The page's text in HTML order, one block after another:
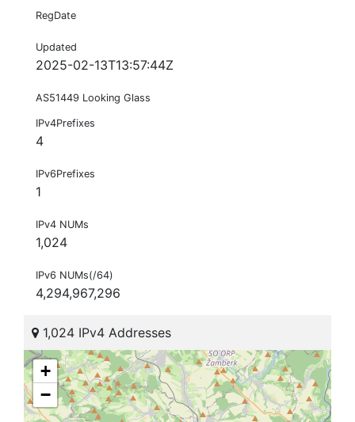
RegDate
Updated
2025-02-13T13:57:44Z
AS51449 Looking Glass
IPv4Prefixes
4
IPv6Prefixes
1
IPv4 NUMs
1,024
IPv6 NUMs(/64)
4,294,967,296
1,024 IPv4 Addresses
+
−